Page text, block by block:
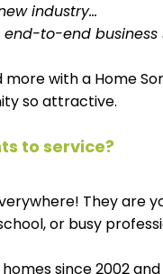
industry…
to-end business
more with a Home
so attractive.
to service?
They are
or busy
since 2002